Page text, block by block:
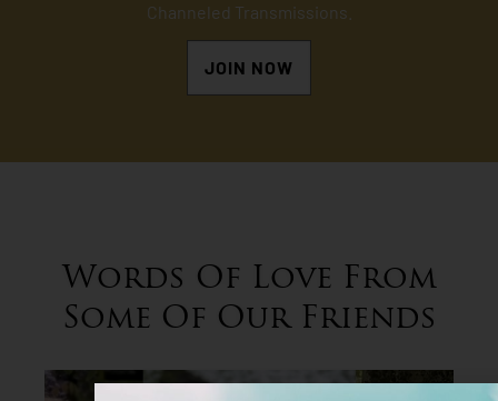
Channeled Transmissions.
JOIN NOW
Words Of Love From
Some Of Our Friends